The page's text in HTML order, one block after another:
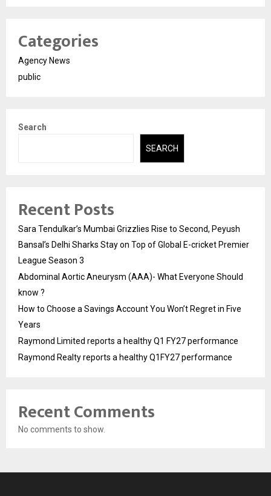
Categories
Agency News
public
Search
SEARCH
Recent Posts
Sara Tendulkar’s Mumbai Grizzlies Rise to Second, Peyush
Bansal’s Delhi Sharks Stay on Top of Global E-cricket Premier
League Season 3
Abdominal Aortic Aneurysm (AAA)- What Everyone Should
know ?
How to Choose a Savings Account You Won’t Regret in Five
Years
Raymond Limited reports a healthy Q1 FY27 performance
Raymond Realty reports a healthy Q1FY27 performance
Recent Comments
No comments to show.